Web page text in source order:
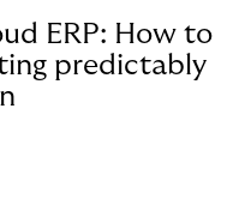
ERP: How to
predictably